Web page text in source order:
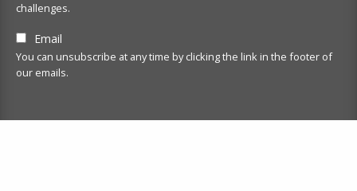
challenges.
Email
You can unsubscribe at any time by clicking the link in the footer of
our emails.